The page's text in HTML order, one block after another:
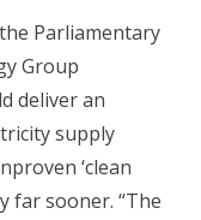
Parliamentary
Group
deliver an
supply
‘clean
far sooner. “The